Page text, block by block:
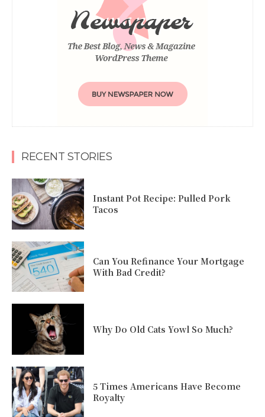
RECENT STORIES
Instant Pot Recipe: Pulled Pork
Tacos
Can You Refinance Your Mortgage
With Bad Credit?
Why Do Old Cats Yowl So Much?
5 Times Americans Have Become
Royalty